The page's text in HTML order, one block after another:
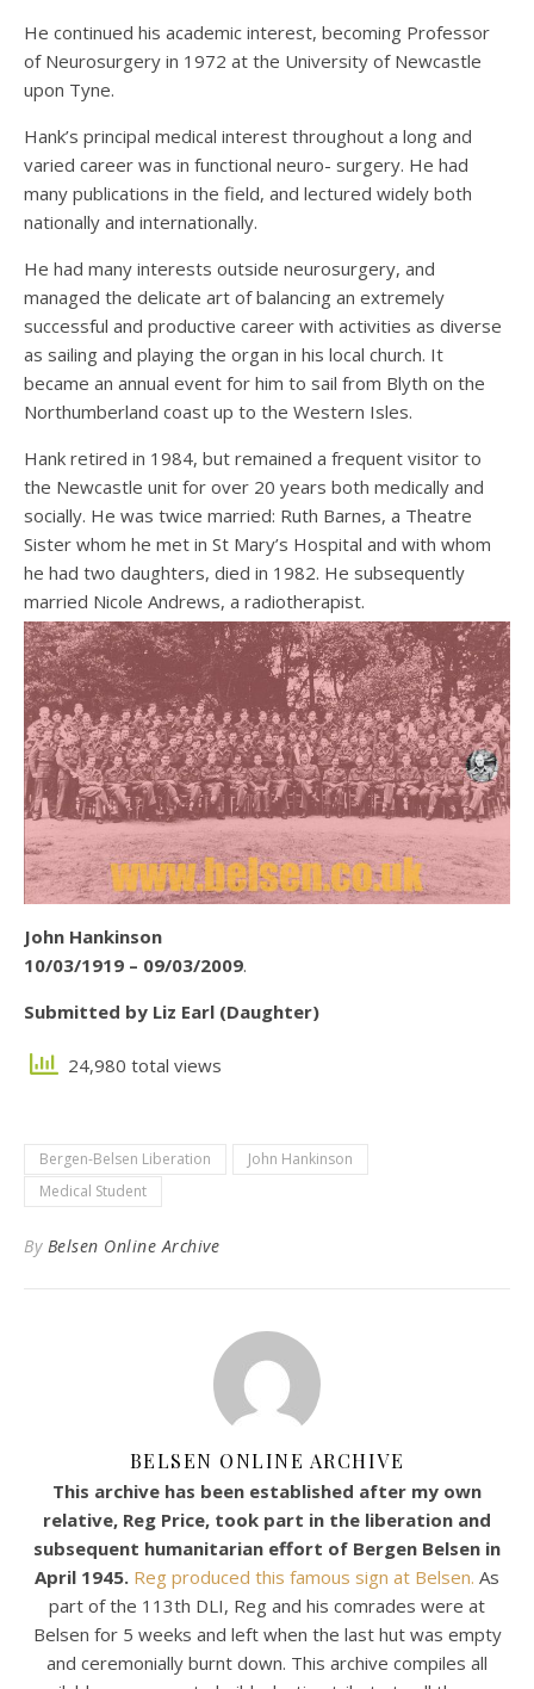
He continued his academic interest, becoming Professor
of Neurosurgery in 1972 at the University of Newcastle
upon Tyne.
Hank’s principal medical interest throughout a long and
varied career was in functional neuro- surgery. He had
many publications in the field, and lectured widely both
nationally and internationally.
He had many interests outside neurosurgery, and
managed the delicate art of balancing an extremely
successful and productive career with activities as diverse
as sailing and playing the organ in his local church. It
became an annual event for him to sail from Blyth on the
Northumberland coast up to the Western Isles.
Hank retired in 1984, but remained a frequent visitor to
the Newcastle unit for over 20 years both medically and
socially. He was twice married: Ruth Barnes, a Theatre
Sister whom he met in St Mary’s Hospital and with whom
he had two daughters, died in 1982. He subsequently
married Nicole Andrews, a radiotherapist.
John Hankinson
10/03/1919 – 09/03/2009.
Submitted by Liz Earl (Daughter)
24,980 total views
Bergen-Belsen Liberation
John Hankinson
Medical Student
By Belsen Online Archive
BELSEN ONLINE ARCHIVE
This archive has been established after my own
relative, Reg Price, took part in the liberation and
subsequent humanitarian effort of Bergen Belsen in
April 1945. Reg produced this famous sign at Belsen. As
part of the 113th DLI, Reg and his comrades were at
Belsen for 5 weeks and left when the last hut was empty
and ceremonially burnt down. This archive compiles all